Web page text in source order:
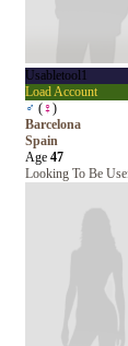
Usabletool1
Load Account
♂ (♀)
Barcelona
Spain
Age 47
Looking To Be